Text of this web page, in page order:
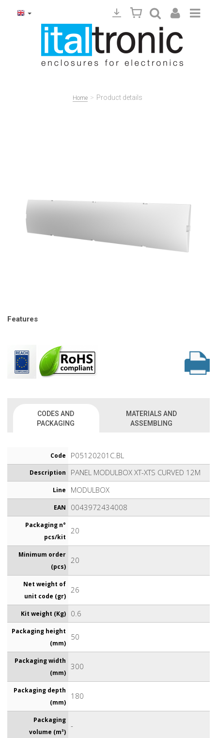
Home > Product details
Features
CODES AND
PACKAGING
MATERIALS AND
ASSEMBLING
Code P05120201C.BL
Description PANEL MODULBOX XT-XTS CURVED 12M
Line MODULBOX
EAN 0043972434008
Packaging n°
pcs/kit
20
Minimum order
(pcs)
20
Net weight of
unit code (gr)
26
Kit weight (Kg) 0.6
Packaging height
(mm)
50
Packaging width
(mm)
300
Packaging depth
(mm)
180
Packaging
volume (m³)
-